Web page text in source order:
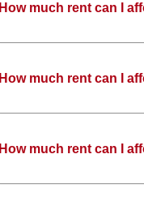
How much rent can I
How much rent can I
How much rent can I